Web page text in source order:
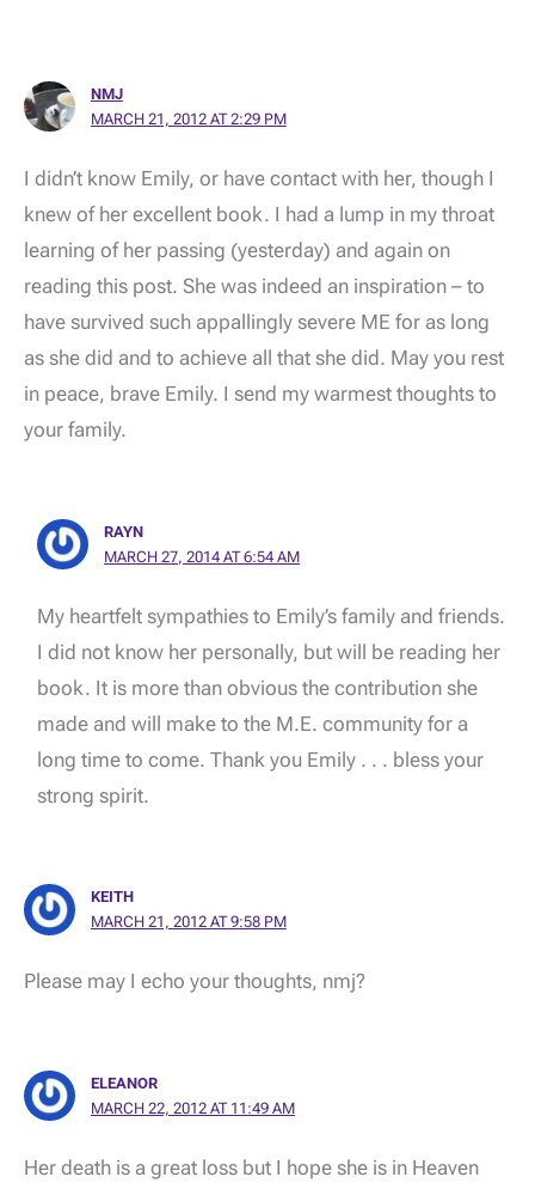
NMJ
MARCH 21, 2012 AT 2:29 PM
I didn’t know Emily, or have contact with her, though I
knew of her excellent book. I had a lump in my throat
learning of her passing (yesterday) and again on
reading this post. She was indeed an inspiration – to
have survived such appallingly severe ME for as long
as she did and to achieve all that she did. May you rest
in peace, brave Emily. I send my warmest thoughts to
your family.
RAYN
MARCH 27, 2014 AT 6:54 AM
My heartfelt sympathies to Emily’s family and friends.
I did not know her personally, but will be reading her
book. It is more than obvious the contribution she
made and will make to the M.E. community for a
long time to come. Thank you Emily . . . bless your
strong spirit.
KEITH
MARCH 21, 2012 AT 9:58 PM
Please may I echo your thoughts, nmj?
ELEANOR
MARCH 22, 2012 AT 11:49 AM
Her death is a great loss but I hope she is in Heaven